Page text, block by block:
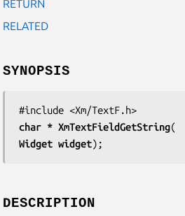
RETURN
RELATED
SYNOPSIS
char * XmTextFieldGetString
Widget widget);
DESCRIPTION